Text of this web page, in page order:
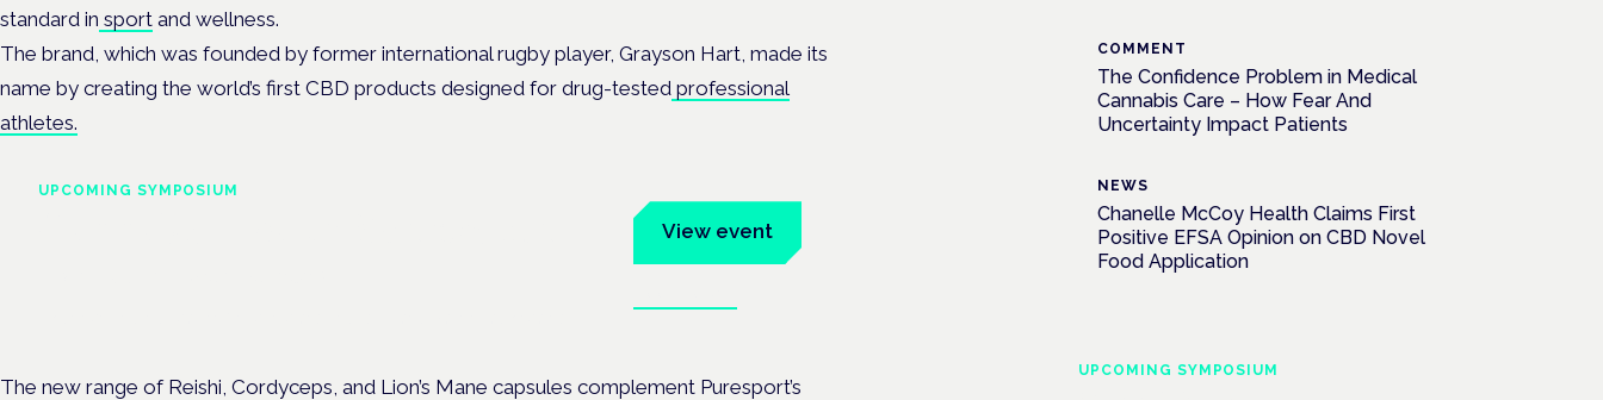
standard in sport and wellness.
The brand, which was founded by former international rugby player, Grayson Hart, made its
name by creating the world’s first CBD products designed for drug-tested professional
athletes.
UPCOMING SYMPOSIUM
View event
The new range of Reishi, Cordyceps, and Lion’s Mane capsules complement Puresport’s
COMMENT
The Confidence Problem in Medical
Cannabis Care – How Fear And
Uncertainty Impact Patients
NEWS
Chanelle McCoy Health Claims First
Positive EFSA Opinion on CBD Novel
Food Application
UPCOMING SYMPOSIUM